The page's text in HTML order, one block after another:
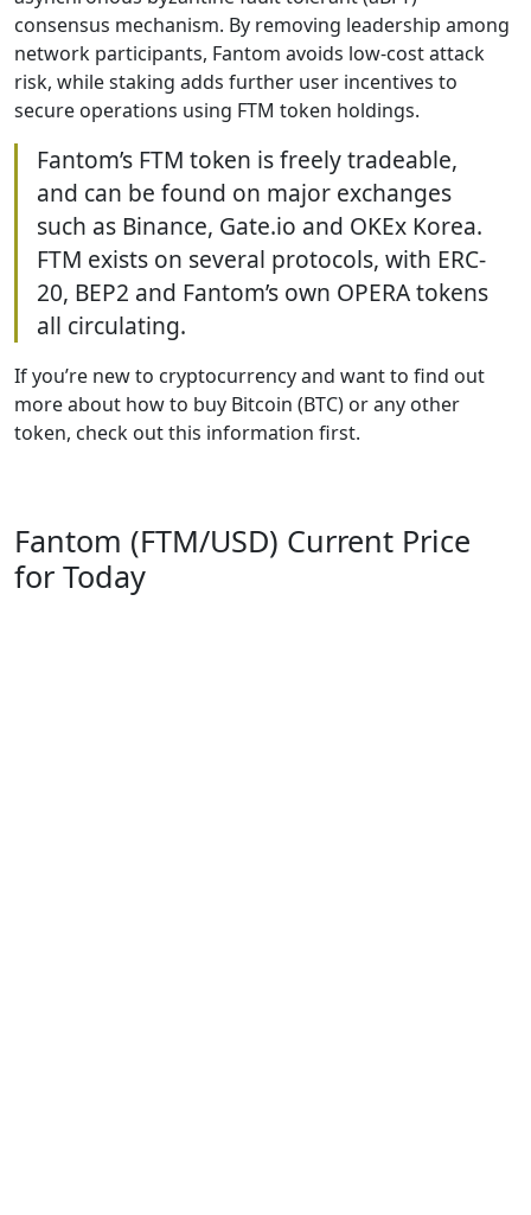
consensus mechanism. By removing leadership among
network participants, Fantom avoids low-cost attack
risk, while staking adds further user incentives to
secure operations using FTM token holdings.
Fantom’s FTM token is freely tradeable,
and can be found on major exchanges
such as Binance, Gate.io and OKEx Korea.
FTM exists on several protocols, with ERC-
20, BEP2 and Fantom’s own OPERA tokens
all circulating.
If you’re new to cryptocurrency and want to find out
more about how to buy Bitcoin (BTC) or any other
token, check out this information first.
Fantom (FTM/USD) Current Price
for Today